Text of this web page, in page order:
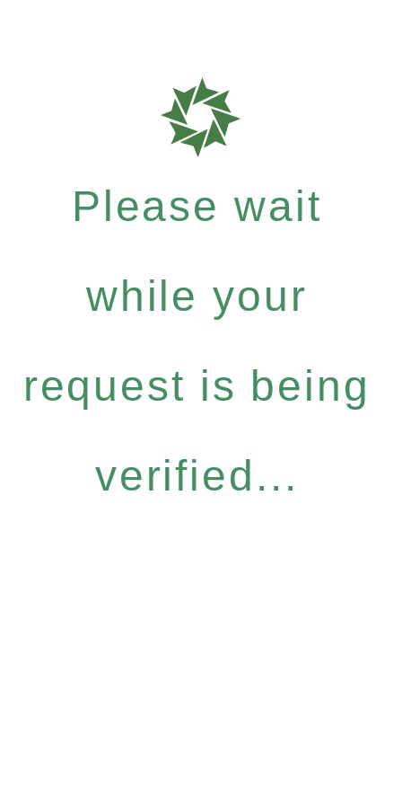
Please wait
while your
request is being
verified...